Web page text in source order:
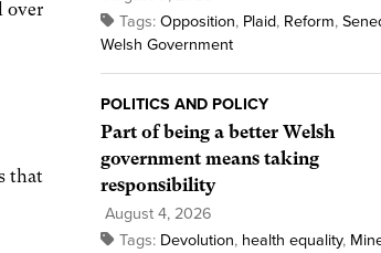
over
that
Tags: Opposition, Plaid, Reform,
Welsh Government
POLITICS AND POLICY
Part of being a better Welsh
government means taking
responsibility
August 4, 2026
Tags: Devolution, health equality,